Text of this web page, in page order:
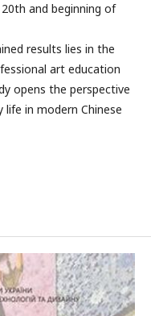
and beginning of
results lies in the
art education
opens the perspective
in modern Chinese